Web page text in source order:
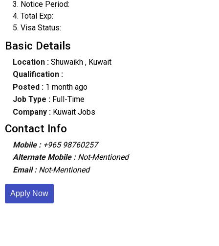
3. Notice Period:
4. Total Exp:
5. Visa Status:
Basic Details
Location : Shuwaikh, Kuwait
Qualification :
Posted : 1 month ago
Job Type : Full-Time
Company :Kuwait Jobs
Contact Info
Mobile : +965 98760257
Alternate Mobile : Not-Mentioned
Email : Not-Mentioned
Apply Now